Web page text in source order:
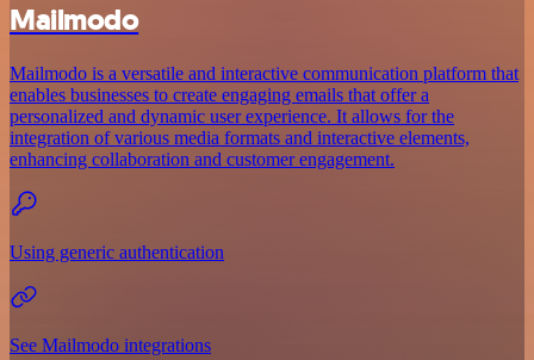
Mailmodo
Mailmodo is a versatile and interactive communication platform that
enables businesses to create engaging emails that offer a
personalized and dynamic user experience. It allows for the
integration of various media formats and interactive elements,
enhancing collaboration and customer engagement.
Using generic authentication
See Mailmodo integrations